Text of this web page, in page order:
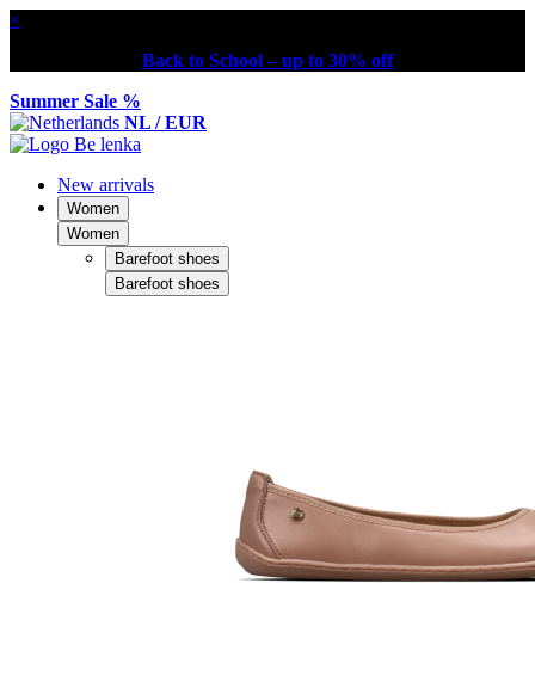
×
Back to School – up to 30% off
Summer Sale %
NL / EUR
New arrivals
Women
Women
Barefoot shoes
Barefoot shoes